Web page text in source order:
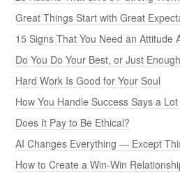
Great Things Start with Great
15 Signs That You Need an Attitude
Do You Do Your Best, or Just
Hard Work Is Good for Your Soul
How You Handle Success Says a
Does It Pay to Be Ethical?
AI Changes Everything — Except
How to Create a Win-Win